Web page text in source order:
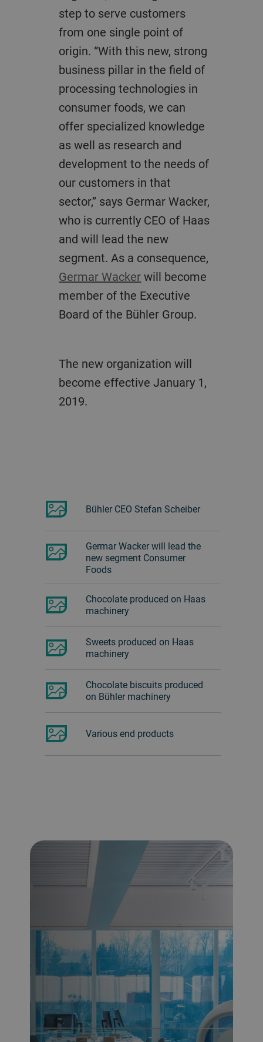
step to serve customers
from one single point of
origin. “With this new, strong
business pillar in the field of
processing technologies in
consumer foods, we can
offer specialized knowledge
as well as research and
development to the needs of
our customers in that
sector,” says Germar Wacker,
who is currently CEO of Haas
and will lead the new
segment. As a consequence,
Germar Wackerwill become
member of the Executive
Board of the Bühler Group.
The new organization will
become effective January 1,
2019.
Bühler CEO Stefan Scheiber
Germar Wacker will lead the
new segment Consumer
Foods
Chocolate produced on Haas
machinery
Sweets produced on Haas
machinery
Chocolate biscuits produced
on Bühler machinery
Various end products